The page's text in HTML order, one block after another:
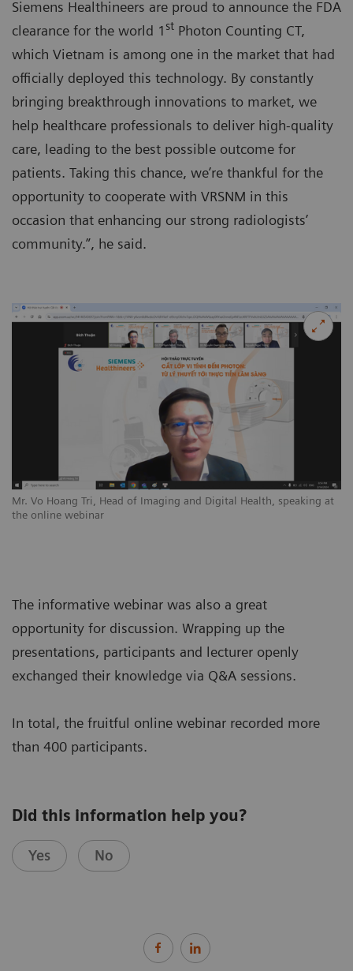
Siemens Healthineers are proud to announce the FDA
clearance for the world 1 st Photon Counting CT,
which Vietnam is among one in the market that had
officially deployed this technology. By constantly
bringing breakthrough innovations to market, we
help healthcare professionals to deliver high-quality
care, leading to the best possible outcome for
patients. Taking this chance, we’re thankful for the
opportunity to cooperate with VRSNM in this
occasion that enhancing our strong radiologists’
community.”, he said.
Mr. Vo Hoang Tri, Head of Imaging and Digital Health, speaking at
the online webinar
The informative webinar was also a great
opportunity for discussion. Wrapping up the
presentations, participants and lecturer openly
exchanged their knowledge via Q&A sessions.
In total, the fruitful online webinar recorded more
than 400 participants.
Did this information help you?
Yes No